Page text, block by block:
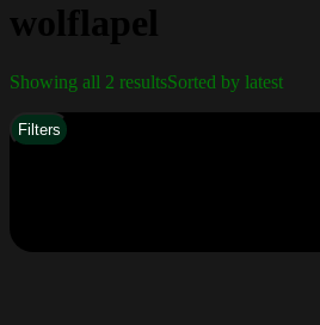
wolflapel
Showing all 2 resultsSorted by latest
Filters